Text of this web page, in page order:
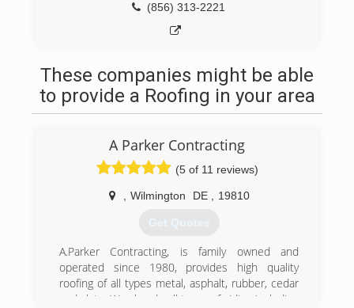
(856) 313-2221
These companies might be able
to provide a Roofing in your area
A Parker Contracting
(5 of 11 reviews)
Wilmington DE 19810
Get Quotes
A.Parker Contracting, is family owned and
operated since 1980, provides high quality
roofing of all types metal, asphalt, rubber, cedar
and slate. We also do all types of siding including